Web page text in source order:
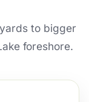
to bigger
foreshore.